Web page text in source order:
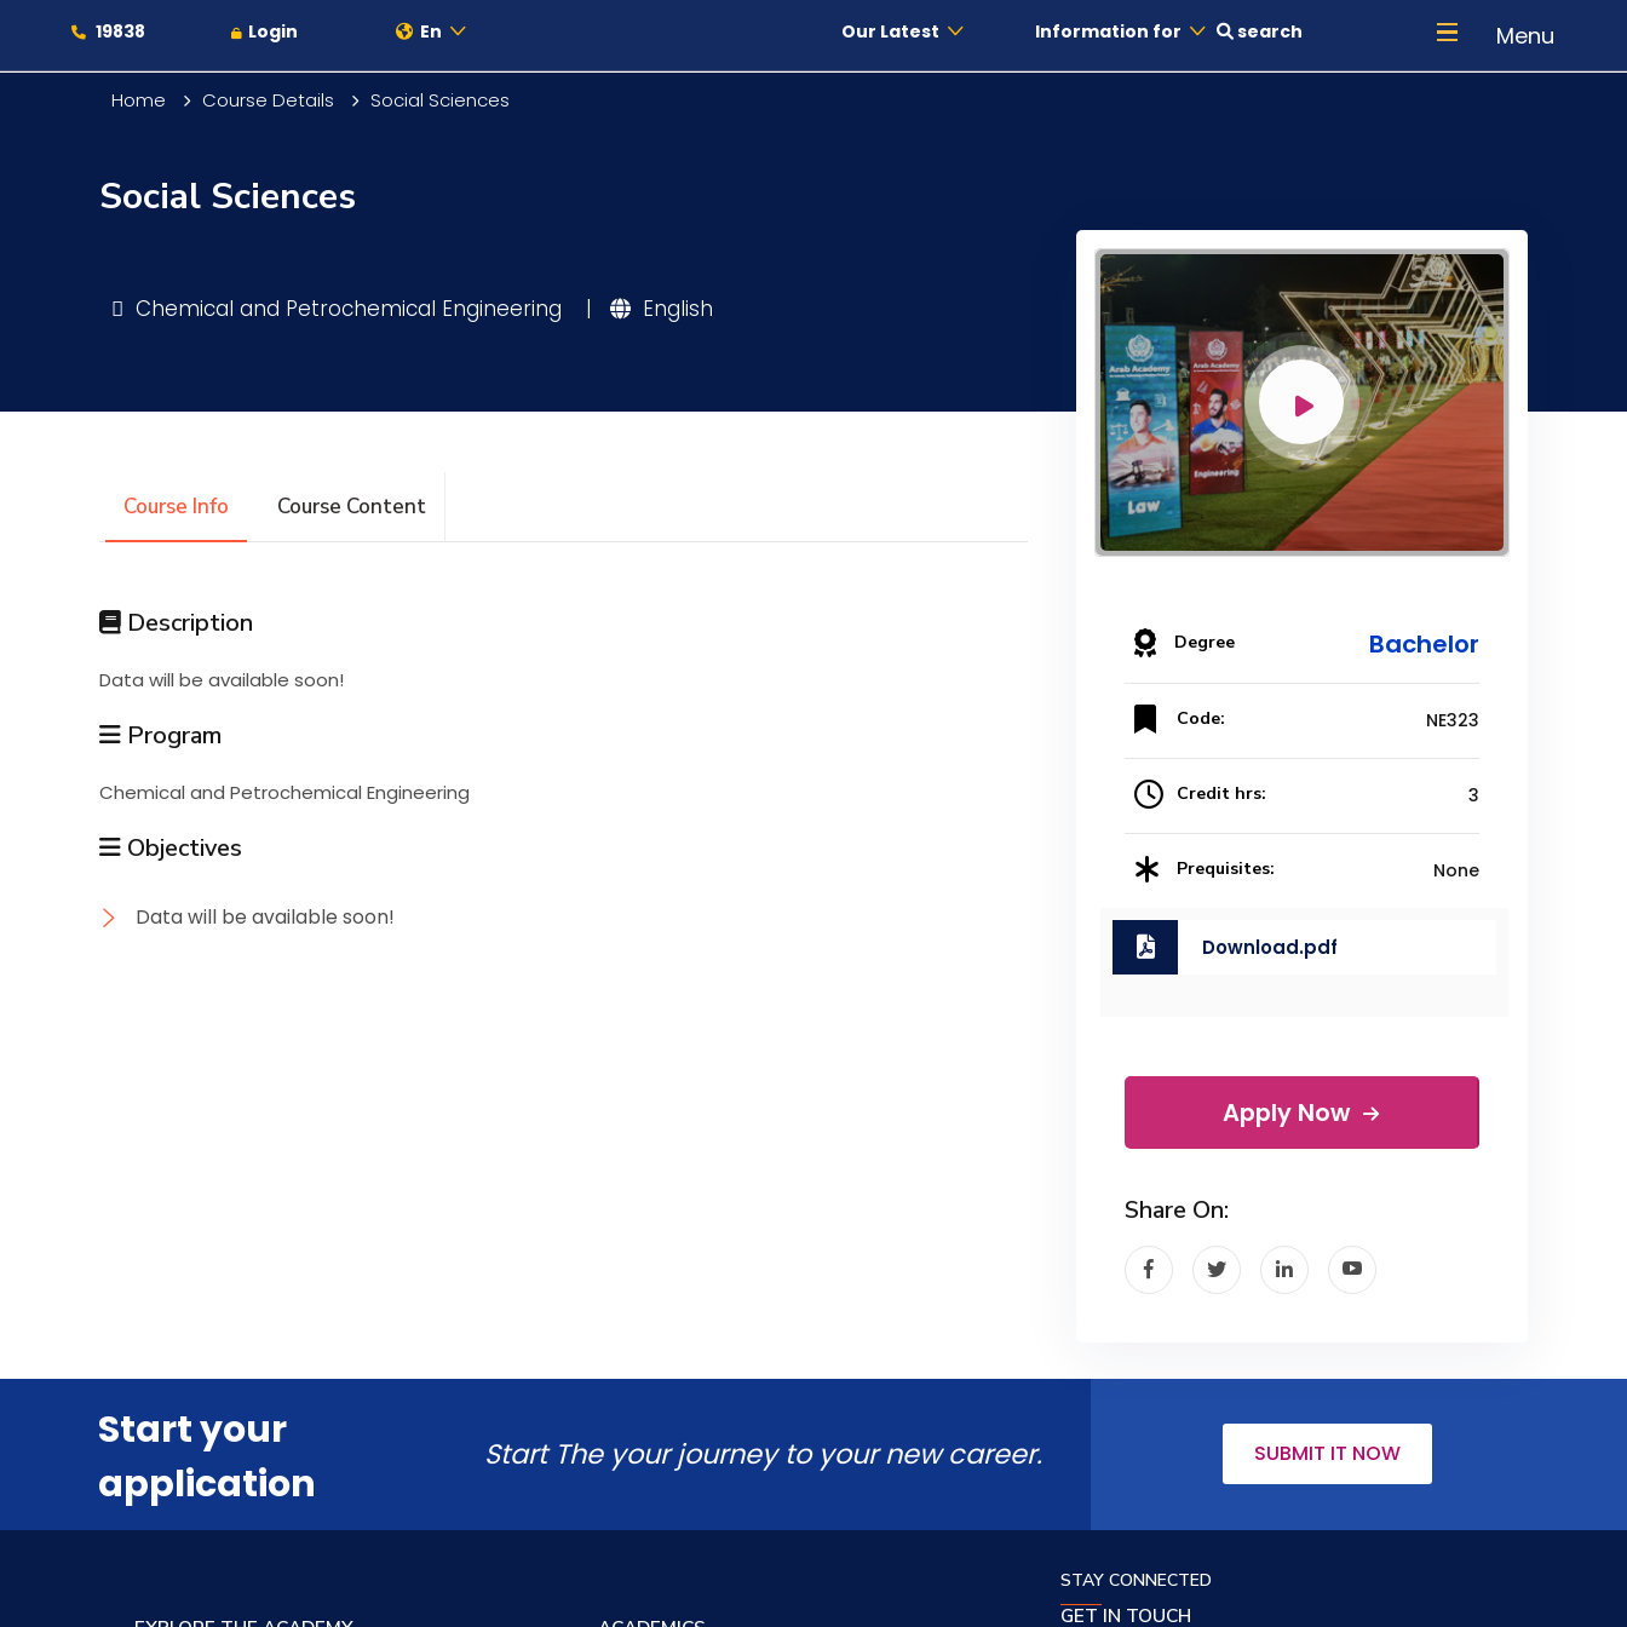
19838 Login En Our Latest Information for search Menu
Maritime
Admission
Academics
Research
Training
Consultancy
Home Course Details Social Sciences
Social Sciences
Chemical and Petrochemical Engineering | English
Course Info Course Content
Description
Data will be available soon!
Program
Chemical and Petrochemical Engineering
Objectives
Data will be available soon!
Degree Bachelor
Code: NE323
Credit hrs: 3
Prequisites: None
Download.pdf
Apply Now
Share On:
Start your
application
Start The your journey to your new career. SUBMIT IT NOW
GET IN TOUCH
STAY CONNECTED